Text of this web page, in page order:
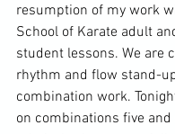
resumption of my work
School of Karate adult
student lessons. We are
rhythm and flow stand-
combination work.
on combinations five and